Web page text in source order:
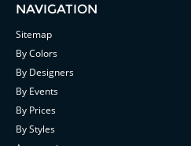
NAVIGATION
Sitemap
By Colors
By Designers
By Events
By Prices
By Styles